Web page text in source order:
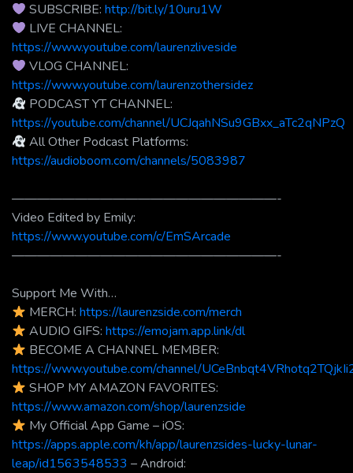
SUBSCRIBE:http://bit.ly/10uru1W
LIVE CHANNEL:
https://www.youtube.com/laurenzliveside
VLOG CHANNEL:
https://www.youtube.com/laurenzothersidez
PODCAST YT CHANNEL:
https://youtube.com/channel/UCJqahNSu9GBxx_aTc2qNPzQ
All Other Podcast Platforms:
https://audioboom.com/channels/5083987
—————————————————————-
Video Edited by Emily:
https://www.youtube.com/c/EmSArcade
—————————————————————-
Support Me With…
MERCH:https://laurenzside.com/merch
AUDIO GIFS:https://emojam.app.link/dl
BECOME A CHANNEL MEMBER:
https://www.youtube.com/channel/
SHOP MY AMAZON FAVORITES:
https://www.amazon.com/shop/laurenzside
My Official App Game – iOS:
https://apps.apple.com/kh/app/laurenzsides-lucky-lunar-
leap/id1563548533 – Android: